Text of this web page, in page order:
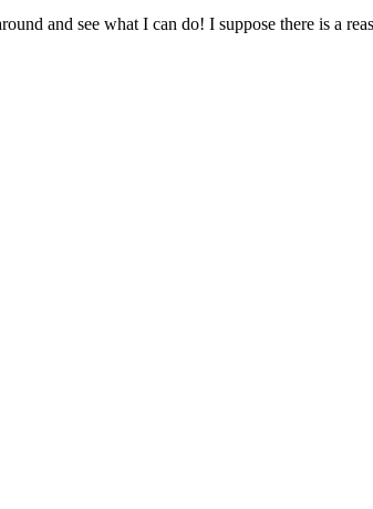
and see what I can do! I suppose there is a